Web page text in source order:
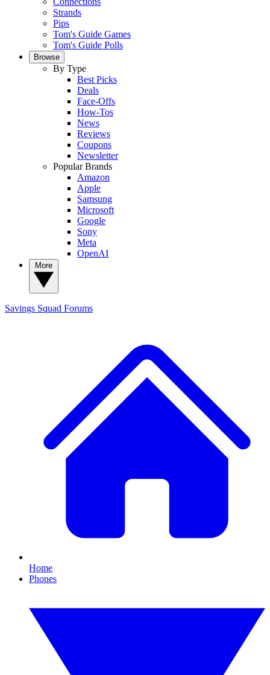
Strands
Pips
Tom's Guide Games
Tom's Guide Polls
Browse
By Type
Best Picks
Deals
Face-Offs
How-Tos
News
Reviews
Coupons
Newsletter
Popular Brands
Amazon
Apple
Samsung
Microsoft
Google
Sony
Meta
OpenAI
Savings Squad Forums
Home
Phones